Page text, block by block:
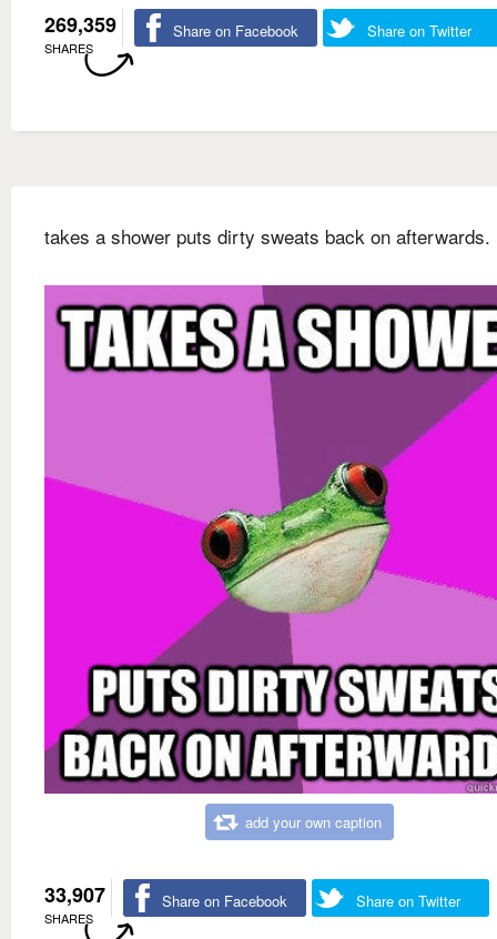
269,359
SHARES
Share on Facebook Share on Twitter
takes a shower puts dirty sweats back on afterwards.
add your own caption
33,907
SHARES
Share on Facebook Share on Twitter